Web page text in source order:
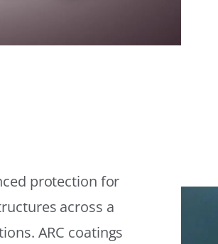
protection for
across a
ARC coatings